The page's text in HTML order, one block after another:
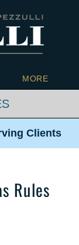
MORE
Clients
Rules